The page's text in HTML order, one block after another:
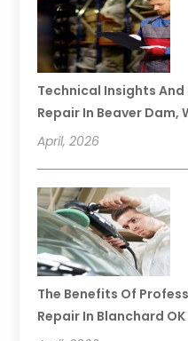
Technical Insights
Repair In Beaver Dam,
April, 2026
The Benefits Of
Repair In Blanchard OK